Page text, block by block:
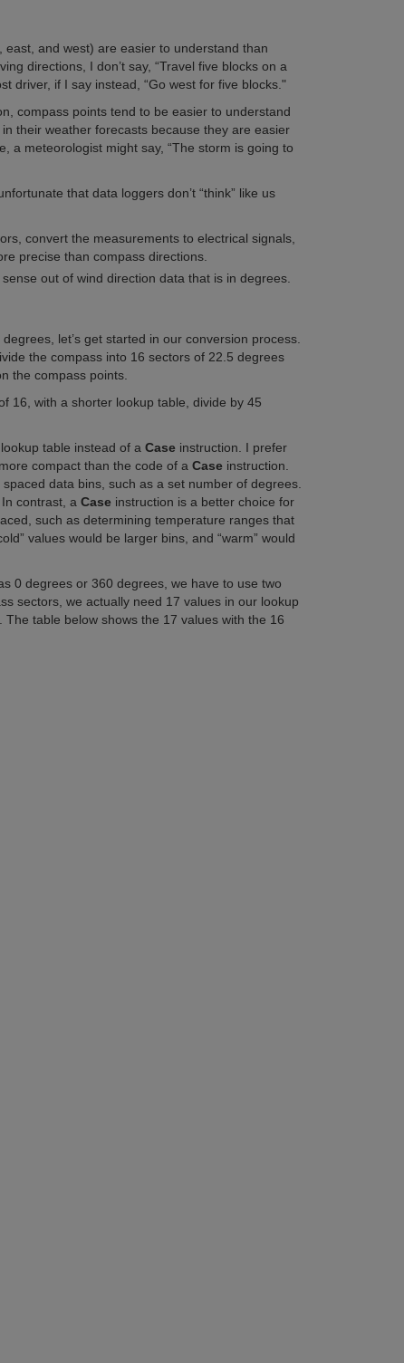
east, and west) are easier to understand than
directions, I don’t say, “Travel five blocks on a
driver, if I say instead, “Go west for five blocks."
compass points tend to be easier to understand
their weather forecasts because they are easier
a meteorologist might say, “The storm is going to
that data loggers don’t “think” like us
convert the measurements to electrical signals,
precise than compass directions.
out of wind direction data that is in degrees.
degrees, let’s get started in our conversion process.
the compass into 16 sectors of 22.5 degrees
the compass points.
16, with a shorter lookup table, divide by 45
table instead of aCase instruction. I prefer
compact than the code of aCase instruction.
data bins, such as a set number of degrees.
In contrast, aCase instruction is a better choice for
such as determining temperature ranges that
values would be larger bins, and “warm” would
0 degrees or 360 degrees, we have to use two
sectors, we actually need 17 values in our lookup
table below shows the 17 values with the 16